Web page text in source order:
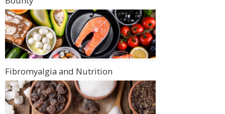
Fibromyalgia and Nutrition